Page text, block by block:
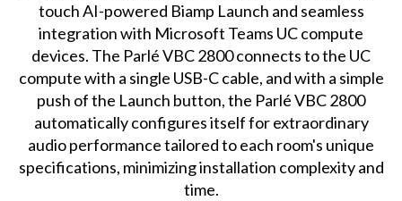
touch AI-powered Biamp Launch and seamless
integration with Microsoft Teams UC compute
devices. The Parlé VBC 2800 connects to the UC
compute with a single USB-C cable, and with a simple
push of the Launch button, the Parlé VBC 2800
automatically configures itself for extraordinary
audio performance tailored to each room's unique
specifications, minimizing installation complexity and
time.